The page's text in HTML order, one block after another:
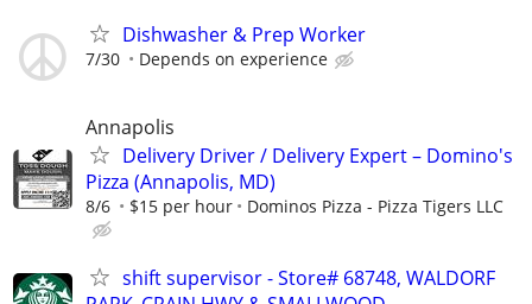
Dishwasher & Prep Worker
7/30 Depends on experience
Annapolis
Delivery Driver / Delivery Expert – Domino's
Pizza (Annapolis, MD)
8/6 $15 per hour Dominos Pizza - Pizza Tigers LLC
shift supervisor - Store# 68748, WALDORF